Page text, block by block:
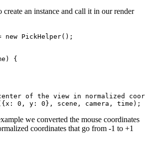
create an instance and call it in our render
new PickHelper();
{
of the view in normalized
we converted the mouse coordinates
coordinates that go from -1 to +1